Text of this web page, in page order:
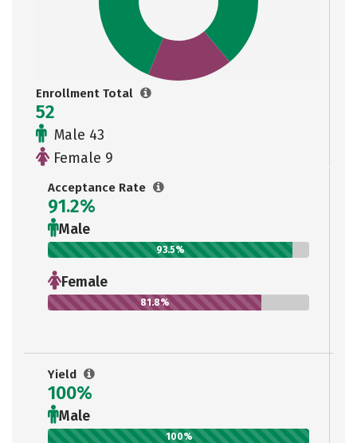
Enrollment Total
52
Male 43
Female 9
Acceptance Rate
91.2%
Male
93.5%
Female
81.8%
Yield
100%
Male
100%